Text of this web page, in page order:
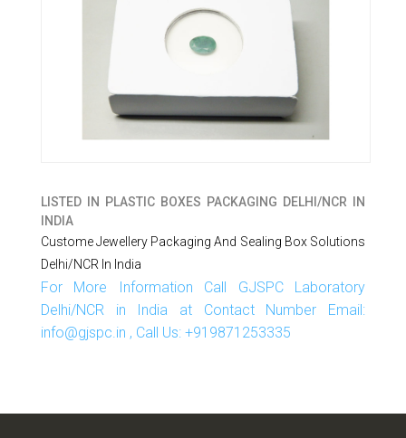
LISTED IN
PLASTIC BOXES PACKAGING DELHI/NCR IN
INDIA
Custome Jewellery Packaging And Sealing Box Solutions
Delhi/NCR In India
For More Information Call GJSPC Laboratory
Delhi/NCR in India at Contact Number Email:
info@gjspc.in , Call Us: +919871253335